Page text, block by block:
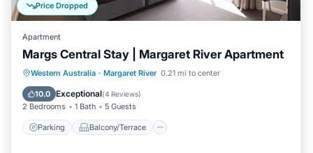
Price Dropped
Apartment
Margs Central Stay | Margaret River Apartment
Western Australia · Margaret River 0.21 mi to center
10.0 Exceptional(4 Reviews)
2 Bedrooms 1 Bath 5 Guests
Parking Balcony/Terrace
Parking Balcony/Terrace
Kitchen
Air Conditioner